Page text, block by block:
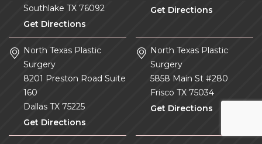
Southlake TX 76092
Get Directions
Get Directions
North Texas Plastic
Surgery
8201 Preston Road Suite
160
Dallas TX 75225
Get Directions
North Texas Plastic
Surgery
5858 Main St #280
Frisco TX75034
Get Directions